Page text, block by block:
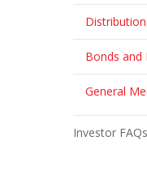
Bonds and
General
Investor FAQs